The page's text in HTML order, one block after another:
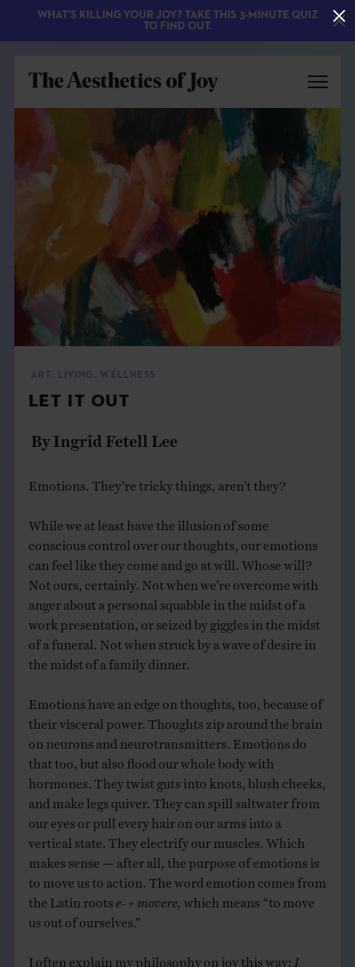
EXPLORE
ABOUT
ART , LIVING , WELLNESS
LET IT OUT
By Ingrid Fetell Lee
Emotions. They’re tricky things, aren’t they?
While we at least have the illusion of some
conscious control over our thoughts, our emotions
can feel like they come and go at will. Whose will?
Not ours, certainly. Not when we’re overcome with
anger about a personal squabble in the midst of a
work presentation, or seized by giggles in the midst
of a funeral. Not when struck by a wave of desire in
the midst of a family dinner.
Emotions have an edge on thoughts, too, because of
their visceral power. Thoughts zip around the brain
on neurons and neurotransmitters. Emotions do
that too, but also flood our whole body with
hormones. They twist guts into knots, blush cheeks,
and make legs quiver. They can spill saltwater from
our eyes or pull every hair on our arms into a
vertical state. They electrify our muscles. Which
makes sense — after all, the purpose of emotions is
to move us to action. The word emotion comes from
the Latin roots which means “to move
us out of ourselves.”
I often explain my philosophy on joy this way: I
WHAT'S KILLING YOUR JOY? TAKE THIS 3-MINUTE QUIZ
TO FIND OUT.